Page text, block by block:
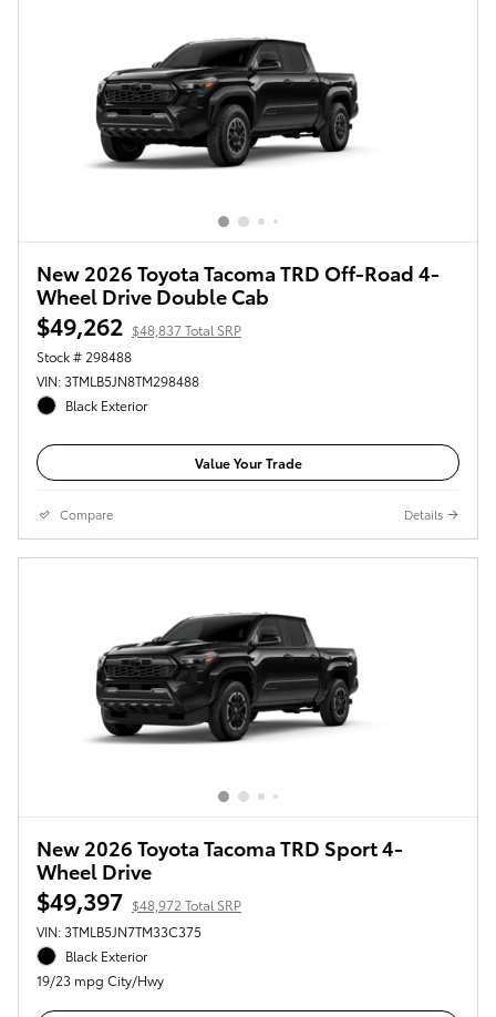
New 2026 Toyota Tacoma TRD Off-Road 4-
Wheel Drive Double Cab
$49,262 $48,837 Total SRP
Stock # 298488
VIN: 3TMLB5JN8TM298488
Black Exterior
Value Your Trade
Compare Details
New 2026 Toyota Tacoma TRD Sport 4-
Wheel Drive
$49,397 $48,972 Total SRP
VIN: 3TMLB5JN7TM33C375
Black Exterior
19/23 mpg City/Hwy